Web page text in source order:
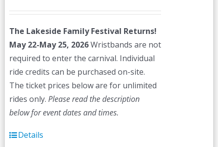
$45.00.$40.00.
The Lakeside Family Festival Returns!
May 22-May 25, 2026Wristbands are not
required to enter the carnival. Individual
ride credits can be purchased on-site.
The ticket prices below are for unlimited
rides only. Please read the description
below for event dates and times.
Details